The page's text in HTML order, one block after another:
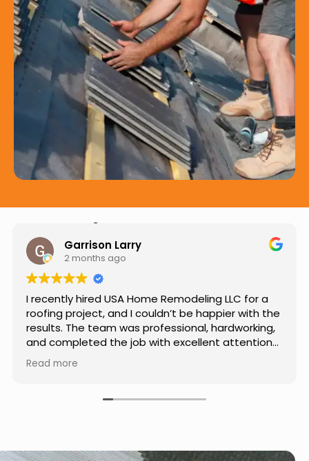
Hear from Our Customers
Jason Keller
3 months ago
Really impressed with the work done by USA
Home Remodeling LLC. The team was
professional, showed up on time, and paid
attention to every detail. Communication was
smooth throughout the project, and everything
turned out even better than expected. Definitely
Read more